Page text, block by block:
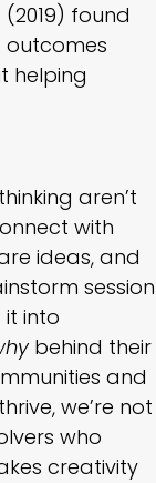
found
outcomes
helping
aren’t
with
ideas, and
session
into
behind their
and
we’re not
who
creativity